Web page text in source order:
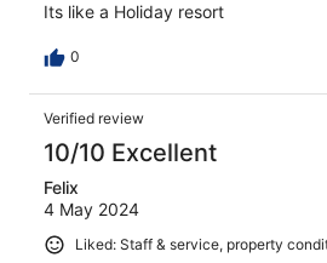
Its like a Holiday resort
0
Verified review
10/10 Excellent
Felix
4 May 2024
Liked: Staff & service, property